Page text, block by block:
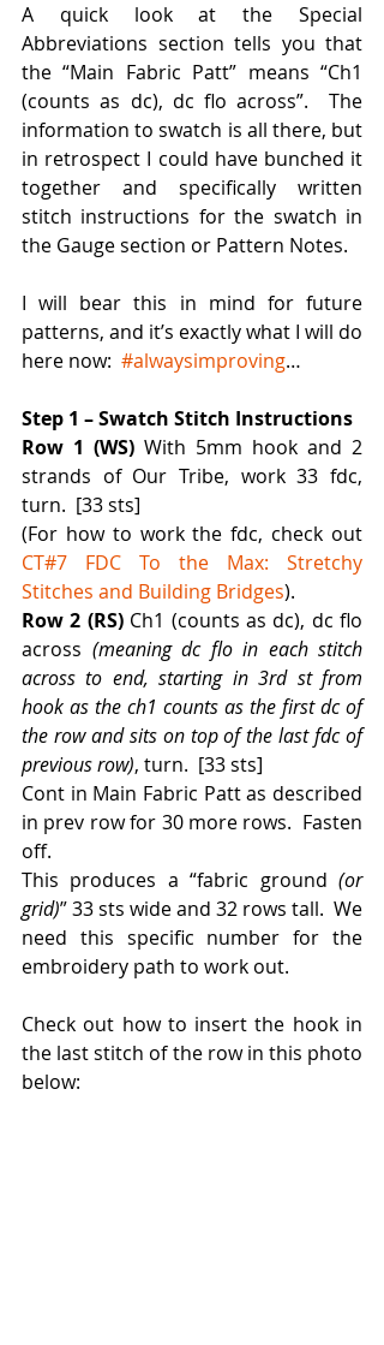
A quick look at the Special
Abbreviations section tells you that
the “Main Fabric Patt” means “Ch1
(counts as dc), dc flo across”.  The
information to swatch is all there, but
in retrospect I could have bunched it
together and specifically written
stitch instructions for the swatch in
the Gauge section or Pattern Notes.
I will bear this in mind for future
patterns, and it’s exactly what I will do
here now: #alwaysimproving…
Step 1 – Swatch Stitch Instructions
Row 1 (WS) With 5mm hook and 2
strands of Our Tribe, work 33 fdc,
turn.  [33 sts]
CT#7 FDC To the Max: Stretchy
Stitches and Building Bridges).
Row 2 (RS) Ch1 (counts as dc), dc flo
across (meaning dc flo in each stitch
across to end, starting in 3rd st from
hook as the ch1 counts as the first dc of
the row and sits on top of the last fdc of
previous row), turn.  [33 sts]
Cont in Main Fabric Patt as described
in prev row for 30 more rows.  Fasten
off.
This produces a “fabric ground (or
grid)” 33 sts wide and 32 rows tall.  We
need this specific number for the
embroidery path to work out.
Check out how to insert the hook in
the last stitch of the row in this photo
below: